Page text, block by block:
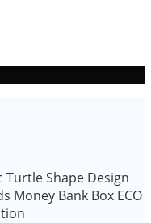
Turtle Shape Design
Money Bank Box ECO